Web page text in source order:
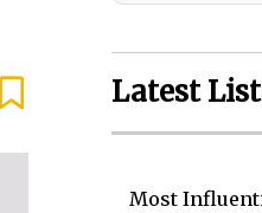
Latest
Most